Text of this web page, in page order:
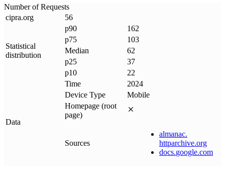
Number of Requests
cipra.org 56
Statistical
distribution
p90
162
p75
103
Median
62
p25
37
p10
22
Data
Time
2024
Device Type
Mobile
Homepage (root
page)
Sources
almanac.
httparchive.org
docs.google.com